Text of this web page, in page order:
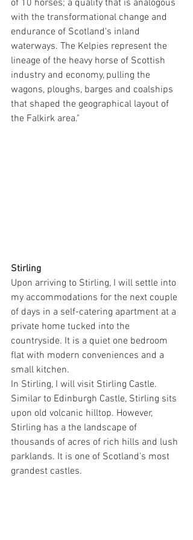
of 10 horses; a quality that is analogous
with the transformational change and
endurance of Scotland's inland
waterways. The Kelpies represent the
lineage of the heavy horse of Scottish
industry and economy, pulling the
wagons, ploughs, barges and coalships
that shaped the geographical layout of
the Falkirk area."
Stirling
Upon arriving to Stirling, I will settle into
my accommodations for the next couple
of days in a self-catering apartment at a
private home tucked into the
countryside. It is a quiet one bedroom
flat with modern conveniences and a
small kitchen.
In Stirling, I will visit Stirling Castle.
Similar to Edinburgh Castle, Stirling sits
upon old volcanic hilltop. However,
Stirling has a the landscape of
thousands of acres of rich hills and lush
parklands. It is one of Scotland's most
grandest castles.